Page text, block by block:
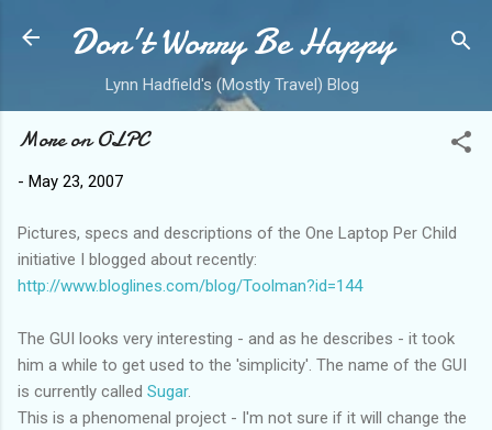
Skip to main content
Don't Worry Be Happy
Lynn Hadfield's (Mostly Travel) Blog
More on OLPC
- May 23, 2007
Pictures, specs and descriptions of the One Laptop Per Child
initiative I blogged about recently:
http://www.bloglines.com/blog/Toolman?id=144
The GUI looks very interesting - and as he describes - it took
him a while to get used to the 'simplicity'. The name of the GUI
is currently called Sugar.
This is a phenomenal project - I'm not sure if it will change the